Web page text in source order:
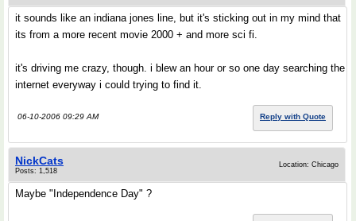
it sounds like an indiana jones line, but it's sticking out in my mind that
its from a more recent movie 2000 + and more sci fi.
it's driving me crazy, though. i blew an hour or so one day searching the
internet everyway i could trying to find it.
06-10-2006 09:29 AM Reply with Quote
NickCats
Posts: 1,518
Location: Chicago
Maybe "Independence Day" ?